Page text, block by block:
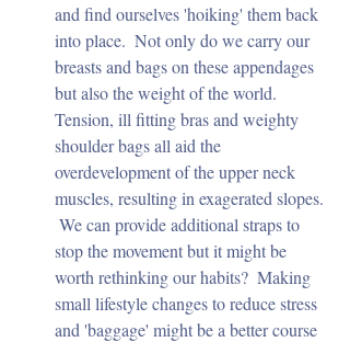
and find ourselves 'hoiking' them back
into place.  Not only do we carry our
breasts and bags on these appendages
but also the weight of the world.
Tension, ill fitting bras and weighty
shoulder bags all aid the
overdevelopment of the upper neck
muscles, resulting in exagerated slopes.
We can provide additional straps to
stop the movement but it might be
worth rethinking our habits?  Making
small lifestyle changes to reduce stress
and 'baggage' might be a better course